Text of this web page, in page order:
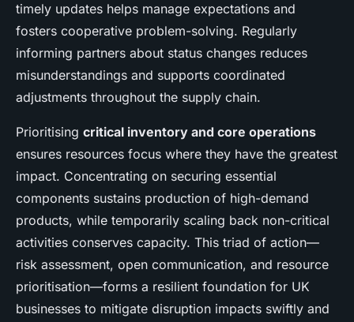
timely updates helps manage expectations and
fosters cooperative problem-solving. Regularly
informing partners about status changes reduces
misunderstandings and supports coordinated
adjustments throughout the supply chain.
Prioritising critical inventory and core operations
ensures resources focus where they have the greatest
impact. Concentrating on securing essential
components sustains production of high-demand
products, while temporarily scaling back non-critical
activities conserves capacity. This triad of action—
risk assessment, open communication, and resource
prioritisation—forms a resilient foundation for UK
businesses to mitigate disruption impacts swiftly and